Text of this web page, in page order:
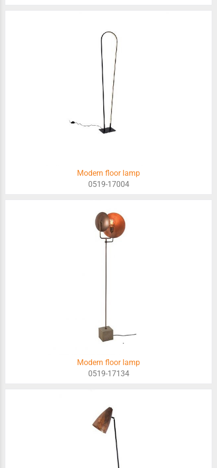
Modern floor lamp
0519-17004
Modern floor lamp
0519-17134